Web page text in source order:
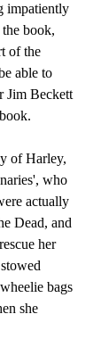
impatiently
book,
of the
able to
Jim Beckett
of Harley,
who
actually
Dead, and
her
bags
she